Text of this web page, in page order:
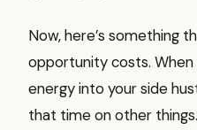
Now, here’s something
opportunity costs. When
energy into your side
that time on other